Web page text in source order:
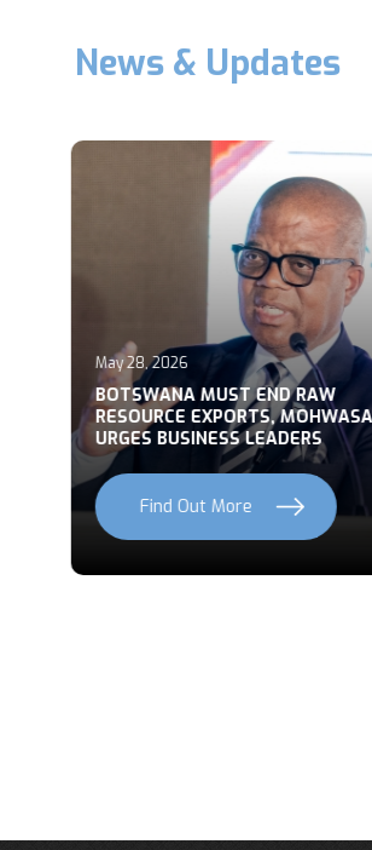
News & Updates
May 28, 2026
BOTSWANA MUST END RAW
RESOURCE EXPORTS, MOHWASA
URGES BUSINESS LEADERS
Find Out More